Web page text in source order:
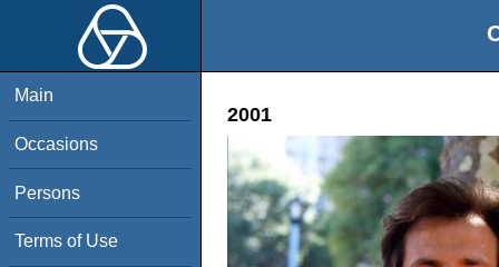
Main
Occasions
Persons
Terms of Use
2001